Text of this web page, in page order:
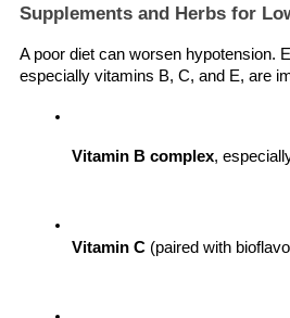
Supplements and Herbs for
A poor diet can worsen hypotension.
especially vitamins B, C, and E, are
Vitamin B complex,
Vitamin C (paired with